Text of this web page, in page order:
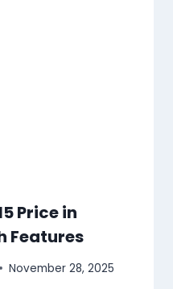
Price in
Features
November 28, 2025